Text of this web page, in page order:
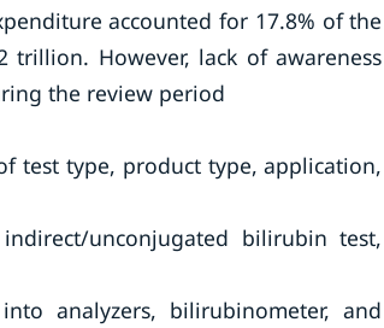
accounted for 17.8% of the
trillion. However, lack of awareness
the review period
test type, product type, application,
unconjugated bilirubin test,
analyzers, bilirubinometer, and